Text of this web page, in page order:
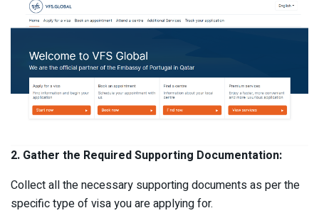
2. Gather the Required Supporting Documentation:
Collect all the necessary supporting documents as per the
specific type of visa you are applying for.